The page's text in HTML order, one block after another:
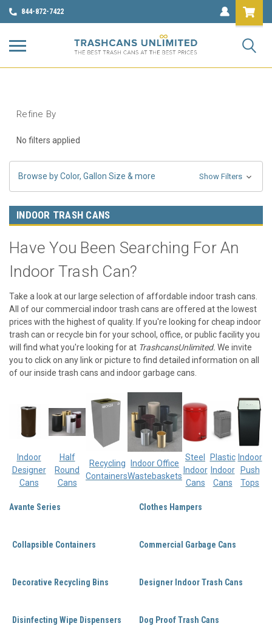
844-872-7422
Refine By
No filters applied
Browse by Color, Gallon Size & more Show Filters
INDOOR TRASH CANS
Have You Been Searching For An
Indoor Trash Can?
Take a look at our large selection of affordable indoor trash cans.
All of our commercial indoor trash cans are offered at the lowest
prices with the highest of quality. If you're looking for cheap indoor
trash can or recycle bin for your school, office, or public facility you
will find what you're looking for at TrashcansUnlimited. We invite
you to click on any link or picture to find detailed information on all
of our inside trash cans and indoor garbage cans.
Indoor
Designer
Cans
Half
Round
Cans
Recycling
Containers
Indoor Office
Wastebaskets
Steel
Indoor
Cans
Plastic
Indoor
Cans
Indoor
Push
Tops
Avante Series Clothes Hampers
Collapsible Containers Commercial Garbage Cans
Decorative Recycling Bins Designer Indoor Trash Cans
Disinfecting Wipe Dispensers Dog Proof Trash Cans